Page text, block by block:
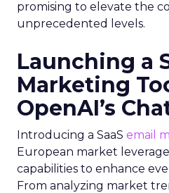
promising to elevate the
unprecedented levels.
Launching a
Marketing
OpenAI’s
Introducing a SaaS email
European market
capabilities to enhance
From analyzing market